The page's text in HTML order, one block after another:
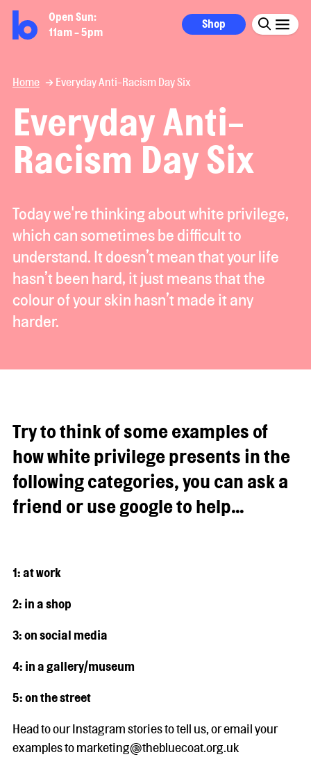
Open Sun:
11am - 5pm
Shop
Home Everyday Anti-Racism Day Six
Everyday Anti-
Racism Day Six
Today we're thinking about white privilege,
which can sometimes be difficult to
understand. It doesn’t mean that your life
hasn’t been hard, it just means that the
colour of your skin hasn’t made it any
harder.
Try to think of some examples of
how white privilege presents in the
following categories, you can ask a
friend or use google to help…
1: at work
2: in a shop
3: on social media
4: in a gallery/museum
5: on the street
Head to our Instagram stories to tell us, or email your
examples to marketing@thebluecoat.org.uk